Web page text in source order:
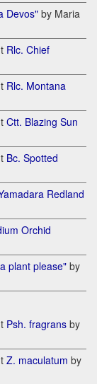
Devos" by Maria
Rlc. Chief
Rlc. Montana
Ctt. Blazing Sun
Bc. Spotted
Redland
Orchid
plant please"by
Psh. fragrans by
Z. maculatum by